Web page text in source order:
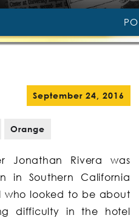
September 24, 2016
Orange
Jonathan Rivera was
in Southern California
looked to be about
difficulty in the hotel